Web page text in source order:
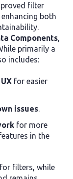
filter
both
Components,
primarily a
includes:
for easier
issues.
for more
in the
filters, while